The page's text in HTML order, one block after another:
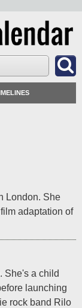
London. She
leaps to fame playing Elphaba in the 2024 film adaptation of
She's a child
launching
rock band Rilo